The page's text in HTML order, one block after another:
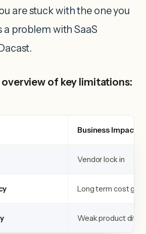
are stuck with the one you
a problem with SaaS
overview of key limitations:
Business Impact
Vendor lock in
Long term cost
Weak product